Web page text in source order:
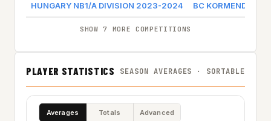
HUNGARY NB1/A DIVISION 2023-2024 BC KORMEND
SHOW 7 MORE COMPETITIONS
PLAYER STATISTICS SEASON AVERAGES · SORTABLE
Averages Totals Advanced